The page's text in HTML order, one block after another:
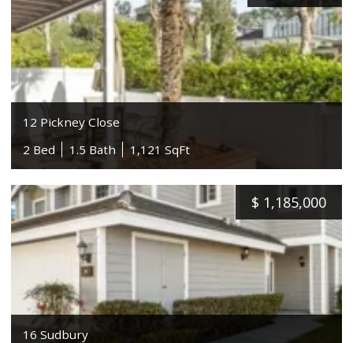
12 Pickney Close
2 Bed
1.5 Bath 1,121 SqFt
$ 1,185,000
16 Sudbury